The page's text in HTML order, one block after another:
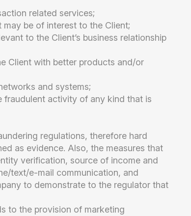
related services;
be of interest to the Client;
to the Client’s business relationship
Client with better products and/or
and systems;
fraudulent activity of any kind that is
regulations, therefore hard
as evidence. Also, the measures that
verification, source of income and
text/e-mail communication, and
to demonstrate to the regulator that
to the provision of marketing